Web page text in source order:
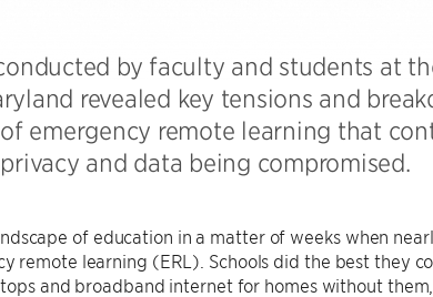
by faculty and students at
revealed key tensions and
emergency remote learning that
and data being compromised.
of education in a matter of weeks when
remote learning (ERL). Schools did the best they
and broadband internet for homes without